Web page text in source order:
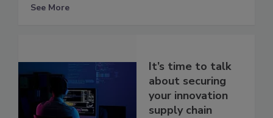
See More
It’s time to talk
about securing
your innovation
supply chain